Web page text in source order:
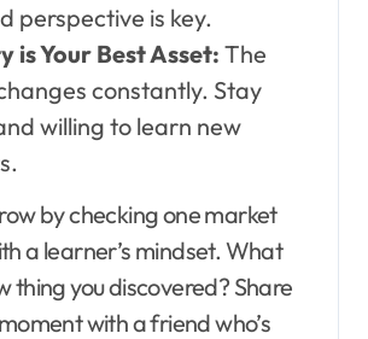
perspective is key.
is Your Best Asset:The
constantly. Stay
willing to learn new
by checking one market
a learner’s mindset. What
thing you discovered? Share
with a friend who’s